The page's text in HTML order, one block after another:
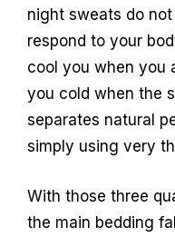
night sweats do
respond to your
cool you when you
you cold when the
separates natural
simply using very
With those three
the main bedding